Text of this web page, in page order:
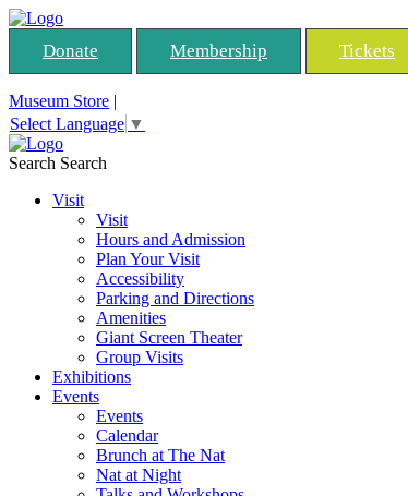
Donate Membership Tickets
Museum Store |
Select Language ▼
Search Search
Visit
Visit
Hours and Admission
Plan Your Visit
Accessibility
Parking and Directions
Amenities
Giant Screen Theater
Group Visits
Exhibitions
Events
Events
Calendar
Brunch at The Nat
Nat at Night